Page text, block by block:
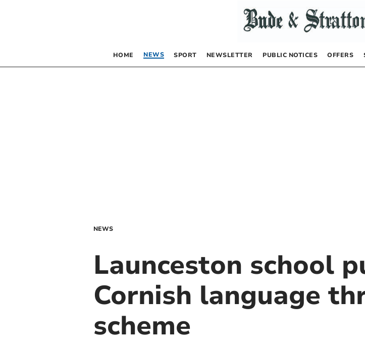
HOME NEWS SPORT NEWSLETTER PUBLIC NOTICES OFFERS
NEWS
Launceston school
Cornish language
scheme